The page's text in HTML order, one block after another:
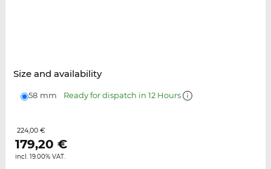
Size and availability
58 mm Ready for dispatch in 12 Hours
224,00 €
179,20 €
incl. 19.00% VAT.